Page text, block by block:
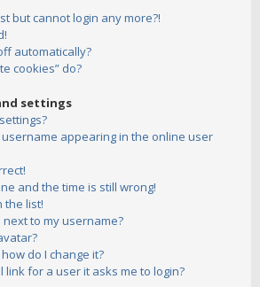
but cannot login any more?!
automatically?
cookies” do?
settings
appearing in the online user
and the time is still wrong!
the list!
to my username?
do I change it?
link for a user it asks me to login?